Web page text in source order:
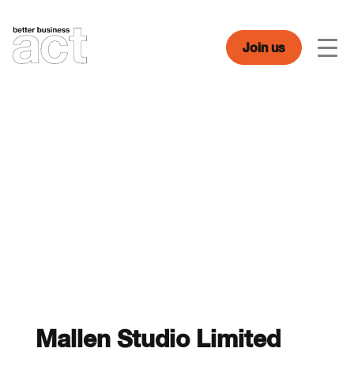
content
Join us
Mallen Studio Limited